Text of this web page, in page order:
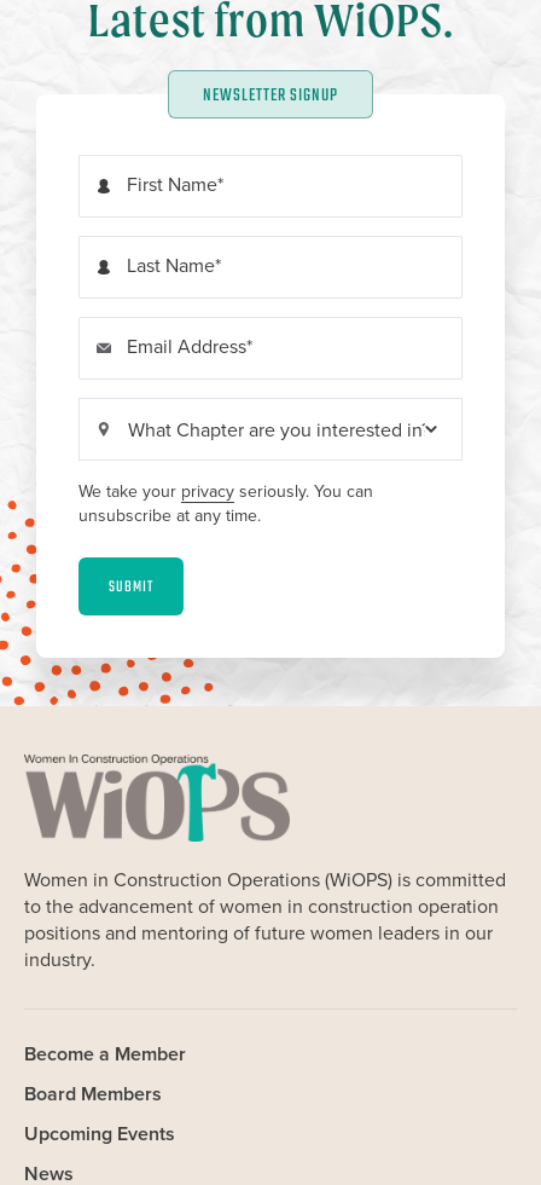
Latest from WiOPS.
NEWSLETTER SIGNUP
First Name
Last Name
Email Address
We take your privacy seriously. You can
unsubscribe at any time.
SUBMIT
Women in Construction Operations (WiOPS) is committed
to the advancement of women in construction operation
positions and mentoring of future women leaders in our
industry.
Become a Member
Board Members
Upcoming Events
News